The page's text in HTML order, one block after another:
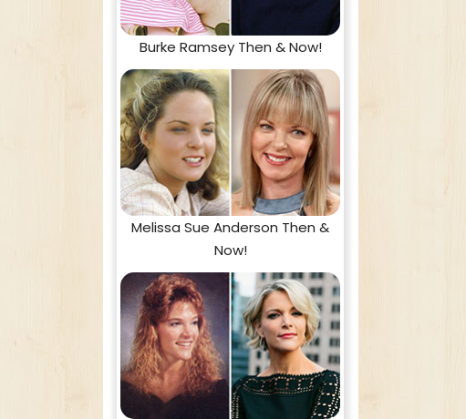
Burke Ramsey Then & Now!
Melissa Sue Anderson Then &
Now!